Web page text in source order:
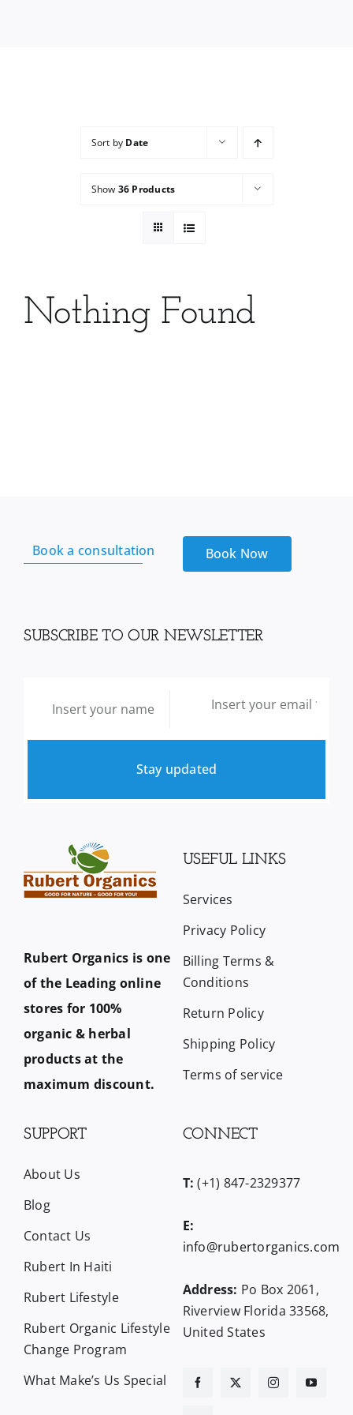
Sort by Date
Show 36 Products
Nothing Found
Book a consultation Book Now
SUBSCRIBE TO OUR NEWSLETTER
Stay updated
Rubert Organics is one
of the Leading online
stores for 100%
organic & herbal
products at the
maximum discount.
USEFUL LINKS
Services
Privacy Policy
Billing Terms &
Conditions
Return Policy
Shipping Policy
Terms of service
SUPPORT
About Us
Blog
Contact Us
Rubert In Haiti
Rubert Lifestyle
Rubert Organic Lifestyle
Change Program
What Make’s Us Special
CONNECT
T: (+1) 847-2329377
E:
info@rubertorganics.com
Address: Po Box 2061,
Riverview Florida 33568,
United States